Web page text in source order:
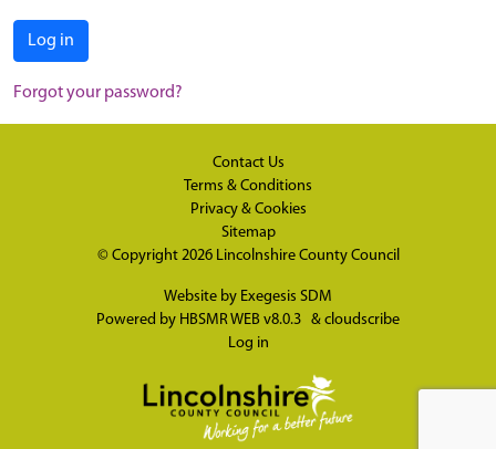
Log in
Forgot your password?
Contact Us
Terms & Conditions
Privacy & Cookies
Sitemap
© Copyright 2026 Lincolnshire County Council
Website by Exegesis SDM
Powered by HBSMR WEB v8.0.3 & cloudscribe
Log in